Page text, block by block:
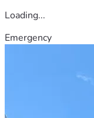
Loading...
Emergency